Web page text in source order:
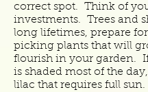
correct spot. Think of
investments. Trees and
long lifetimes, prepare
picking plants that will
flourish in your garden.
is shaded most of the
lilac that requires full